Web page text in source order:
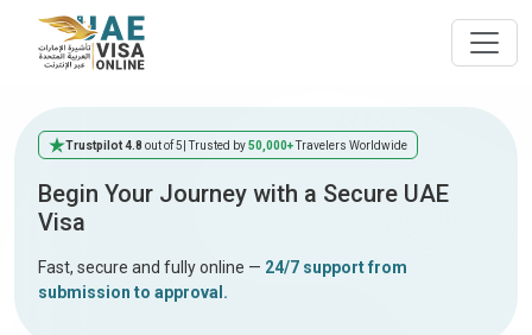
Trustpilot 4.8 out of 5 | Trusted by50,000+Travelers Worldwide
Begin Your Journey with a Secure UAE
Visa
Fast, secure and fully online — 24/7 support from
submission to approval.